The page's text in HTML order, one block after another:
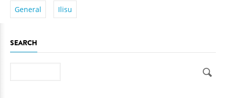
General Ilisu
SEARCH